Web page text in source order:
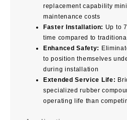
replacement capability
maintenance costs
Faster Installation: Up to
time compared to
Enhanced Safety:
to position themselves
during installation
Extended Service Life:
specialized rubber
operating life than